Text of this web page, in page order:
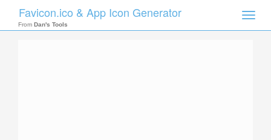
Toggle
Favicon.ico & App Icon Generator
From Dan's Tools